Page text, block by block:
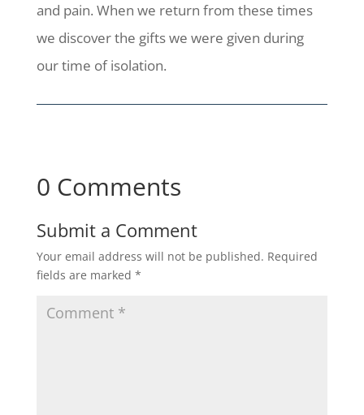
and pain. When we return from these times
we discover the gifts we were given during
our time of isolation.
0 Comments
Submit a Comment
Your email address will not be published. Required
fields are marked *